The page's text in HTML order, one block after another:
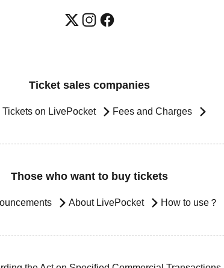
Ticket sales companies
on LivePocket Fees and Charges
Those who want to buy tickets
About LivePocket How to use？